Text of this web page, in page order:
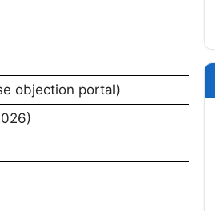
objection portal)